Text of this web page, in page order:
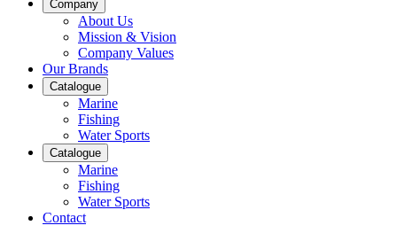
Company
About Us
Mission & Vision
Company Values
Our Brands
Catalogue
Marine
Fishing
Water Sports
Catalogue
Marine
Fishing
Water Sports
Contact